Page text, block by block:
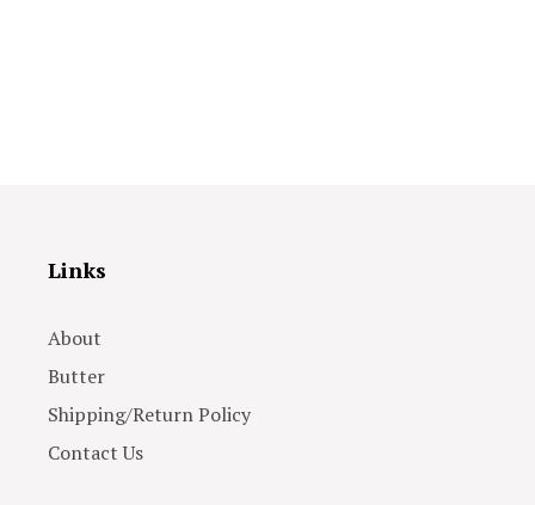
Links
About
Butter
Shipping/Return Policy
Contact Us